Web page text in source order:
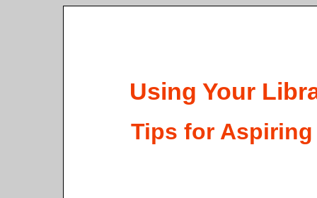
Using Your
Tips for